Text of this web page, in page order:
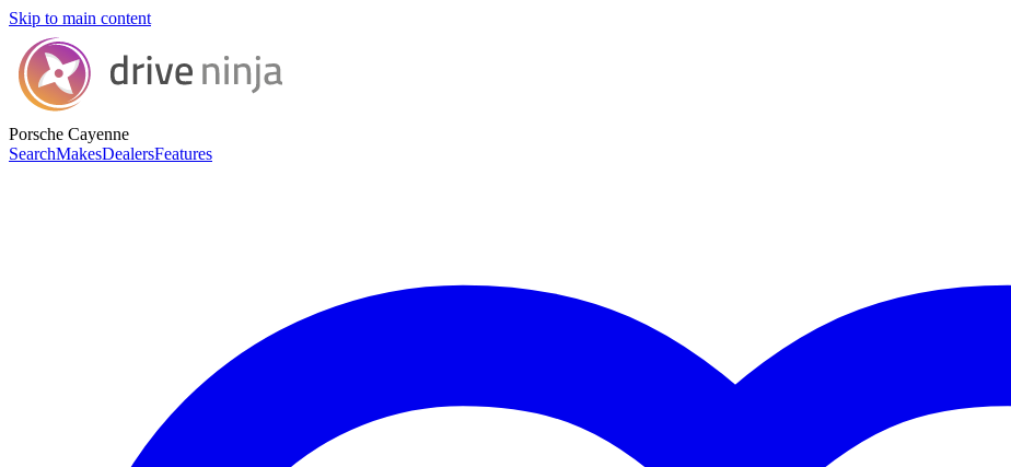
Skip to main content
Porsche Cayenne
SearchMakesDealersFeatures